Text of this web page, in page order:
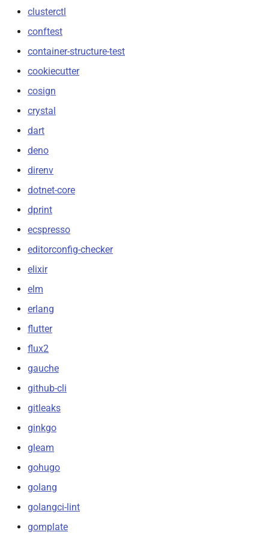
clusterctl
conftest
container-structure-test
cookiecutter
cosign
crystal
dart
deno
direnv
dotnet-core
dprint
ecspresso
editorconfig-checker
elixir
elm
erlang
flutter
flux2
gauche
github-cli
gitleaks
ginkgo
gleam
gohugo
golang
golangci-lint
gomplate